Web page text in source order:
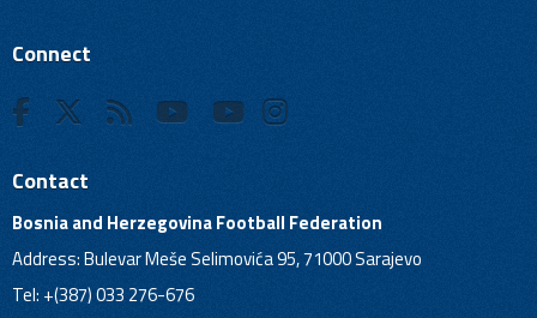
Connect
Contact
Bosnia and Herzegovina Football Federation
Address: Bulevar Meše Selimovića 95, 71000 Sarajevo
Tel: +(387) 033 276-676